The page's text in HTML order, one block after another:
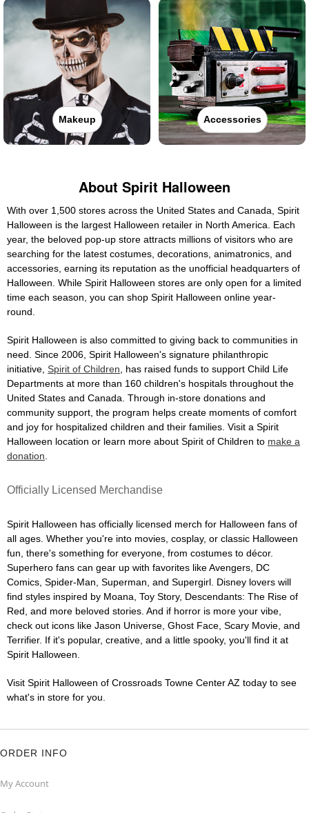
Makeup Accessories
About Spirit Halloween
With over 1,500 stores across the United States and Canada, Spirit
Halloween is the largest Halloween retailer in North America. Each
year, the beloved pop-up store attracts millions of visitors who are
searching for the latest costumes, decorations, animatronics, and
accessories, earning its reputation as the unofficial headquarters of
Halloween. While Spirit Halloween stores are only open for a limited
time each season, you can shop Spirit Halloween online year-
round.
Spirit Halloween is also committed to giving back to communities in
need. Since 2006, Spirit Halloween's signature philanthropic
initiative, Spirit of Children , has raised funds to support Child Life
Departments at more than 160 children's hospitals throughout the
United States and Canada. Through in-store donations and
community support, the program helps create moments of comfort
and joy for hospitalized children and their families. Visit a Spirit
Halloween location or learn more about Spirit of Children to make a
donation
Officially Licensed Merchandise
Spirit Halloween has officially licensed merch for Halloween fans of
all ages. Whether you're into movies, cosplay, or classic Halloween
fun, there's something for everyone, from costumes to décor.
Superhero fans can gear up with favorites like Avengers, DC
Comics, Spider-Man, Superman, and Supergirl. Disney lovers will
find styles inspired by Moana, Toy Story, Descendants: The Rise of
Red, and more beloved stories. And if horror is more your vibe,
check out icons like Jason Universe, Ghost Face, Scary Movie, and
Terrifier. If it's popular, creative, and a little spooky, you'll find it at
Spirit Halloween.
Visit Spirit Halloween of Crossroads Towne Center AZ today to see
what's in store for you.
ORDER INFO
My Account